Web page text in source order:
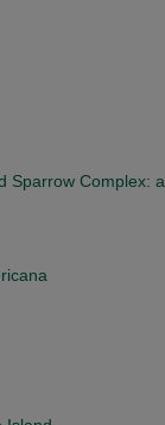
Sparrow Complex: a